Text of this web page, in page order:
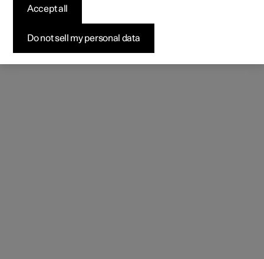
Do not sell my personal data
Accept all